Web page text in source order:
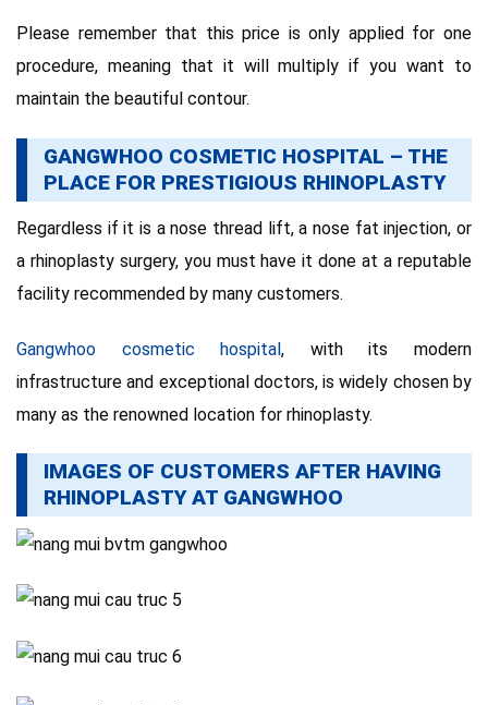
Please remember that this price is only applied for one
procedure, meaning that it will multiply if you want to
maintain the beautiful contour.
GANGWHOO COSMETIC HOSPITAL – THE
PLACE FOR PRESTIGIOUS RHINOPLASTY
Regardless if it is a nose thread lift, a nose fat injection, or
a rhinoplasty surgery, you must have it done at a reputable
facility recommended by many customers.
Gangwhoo cosmetic hospital, with its modern
infrastructure and exceptional doctors, is widely chosen by
many as the renowned location for rhinoplasty.
IMAGES OF CUSTOMERS AFTER HAVING
RHINOPLASTY AT GANGWHOO